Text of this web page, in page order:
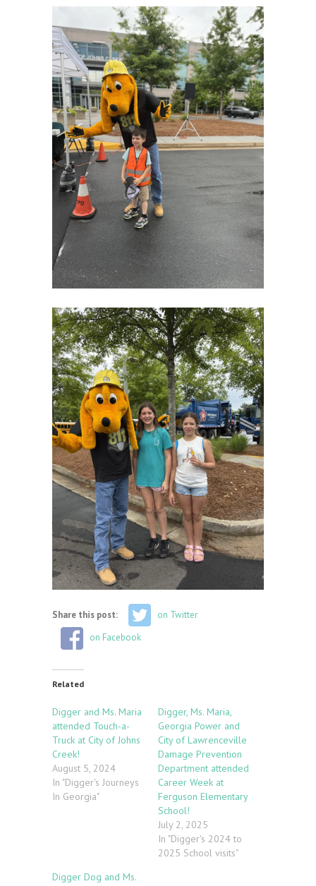
Share this post:
on Twitter
on Facebook
Related
Digger and Ms. Maria
attended Touch-a-
Truck at City of Johns
Creek!
August 5, 2024
In "Digger's Journeys
In Georgia"
Digger, Ms. Maria,
Georgia Power and
City of Lawrenceville
Damage Prevention
Department attended
Career Week at
Ferguson Elementary
School!
July 2, 2025
In "Digger's 2024 to
2025 School visits"
Digger Dog and Ms.